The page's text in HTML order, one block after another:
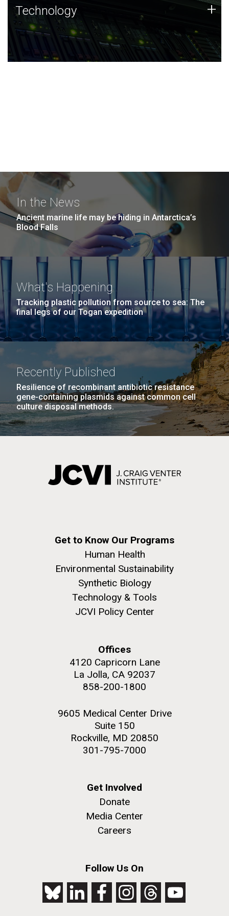
Technology
JCVI was built on a foundation of technology strengths
and this tradition continues today.
Technology +
In the News
Ancient marine life may be hiding in Antarctica’s
Blood Falls
What's Happening
Tracking plastic pollution from source to sea: The
final legs of our Togan expedition
Recently Published
Resilience of recombinant antibiotic resistance
gene-containing plasmids against common cell
culture disposal methods.
Get to Know Our Programs
Human Health
Environmental Sustainability
Synthetic Biology
Technology & Tools
JCVI Policy Center
Offices
4120 Capricorn Lane
La Jolla, CA 92037
858-200-1800
9605 Medical Center Drive
Suite 150
Rockville, MD 20850
301-795-7000
Get Involved
Donate
Media Center
Careers
Follow Us On